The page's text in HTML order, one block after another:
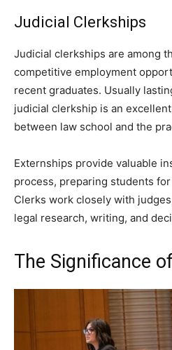
Judicial Clerkships
Judicial clerkships are among
competitive employment
recent graduates. Usually
judicial clerkship is an
between law school and the
Externships provide valuable
process, preparing students
Clerks work closely with
legal research, writing, and
The Significance